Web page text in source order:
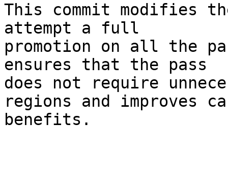
This commit modifies
attempt a full
promotion on all the
ensures that the pass
does not require
regions and improves
benefits.